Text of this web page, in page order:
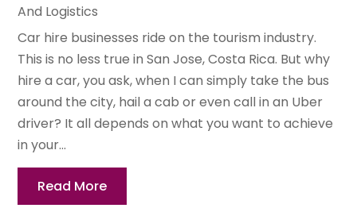
And Logistics
Car hire businesses ride on the tourism industry.
This is no less true in San Jose, Costa Rica. But why
hire a car, you ask, when I can simply take the bus
around the city, hail a cab or even call in an Uber
driver? It all depends on what you want to achieve
in your...
Read More